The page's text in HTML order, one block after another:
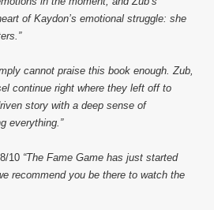
of Kaydon’s emotional struggle: she
cannot praise this book enough. Zub,
continue right where they left off to
story with a deep sense of
everything.”
10 “The Fame Game has just started
recommend you be there to watch the